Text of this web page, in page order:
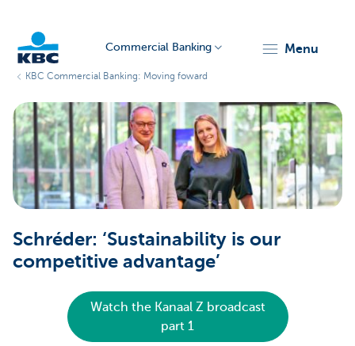
Commercial Banking menu
KBC Commercial Banking: Moving foward
Schréder: ‘Sustainability is our
competitive advantage’
Watch the Kanaal Z broadcast
part 1